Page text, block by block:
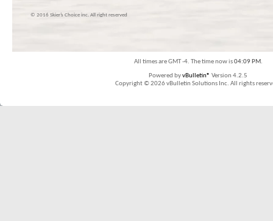
© 2016 Skier’s Choice inc. All right reserved
All times are GMT -4. The time now is04:09 PM.
Powered byvBulletin® Version 4.2.5
Copyright © 2026 vBulletin Solutions Inc. All rights